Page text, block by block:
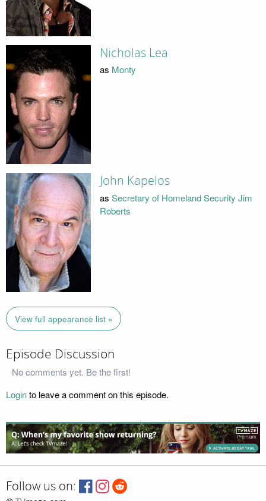
Nicholas Lea
as Monty
John Kapelos
as Secretary of Homeland Security Jim
Roberts
View full appearance list »
Episode Discussion
No comments yet. Be the first!
Loginto leave a comment on this episode.
Follow us on: